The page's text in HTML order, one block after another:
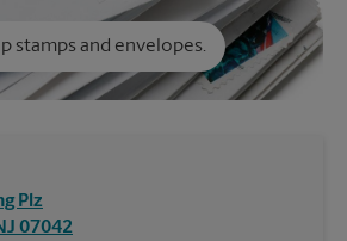
stamps and envelopes.
Plz
07042